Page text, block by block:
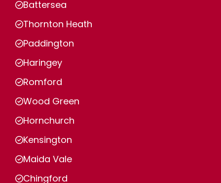
Battersea
Thornton Heath
Paddington
Haringey
Romford
Wood Green
Hornchurch
Kensington
Maida Vale
Chingford